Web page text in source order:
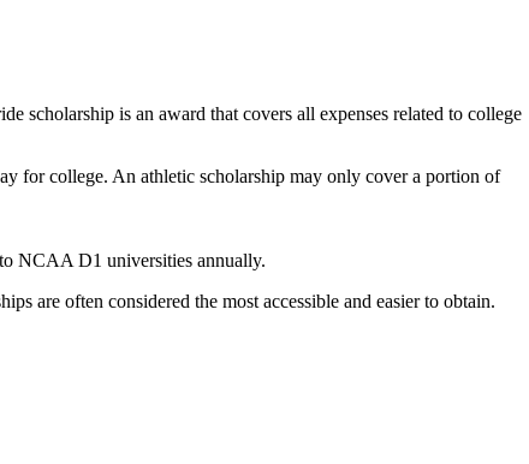
scholarship is an award that covers all expenses related to college
for college. An athletic scholarship may only cover a portion of
NCAA D1 universities annually.
are often considered the most accessible and easier to obtain.